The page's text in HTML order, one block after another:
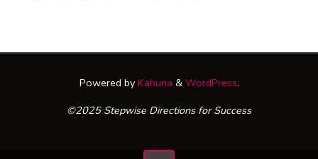
Powered byKahuna & WordPress.
©2025 Stepwise Directions for Success